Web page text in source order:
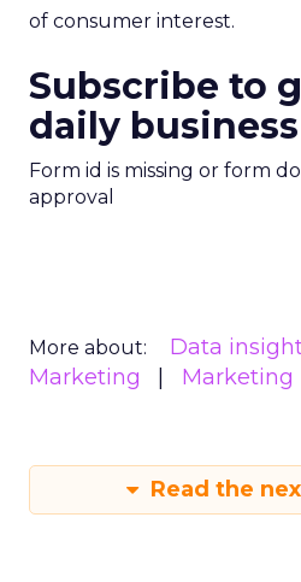
of consumer interest.
Subscribe to
daily
Form id is missing or form
approval
More about: Data
Marketing
Marketing
Read the